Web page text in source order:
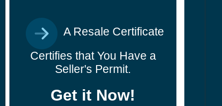
A Resale Certificate
Certifies that You Have a
Seller's Permit.
Get it Now!